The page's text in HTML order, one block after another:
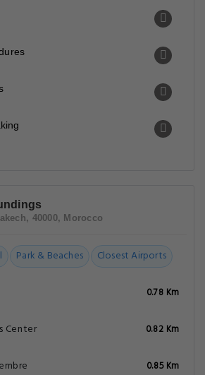
40000, Morocco
Park & Beaches Closest Airports
0.78 Km
Center
0.82 Km
0.85 Km